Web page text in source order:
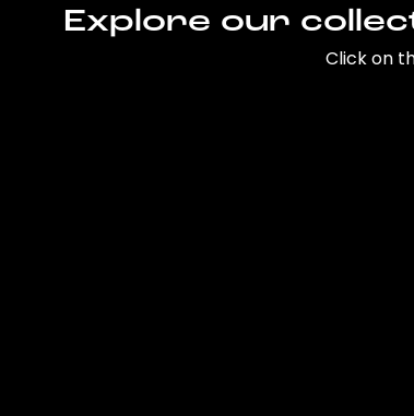
Explore our
Click on